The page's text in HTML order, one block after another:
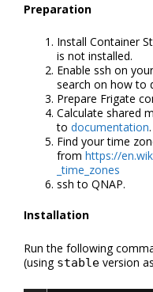
Preparation
Install Container
is not installed.
Enable ssh on
search on how to
Prepare Frigate
Calculate shared
to documentation.
Find your time
from https://
_time_zones
ssh to QNAP.
Installation
Run the following
(using stable version